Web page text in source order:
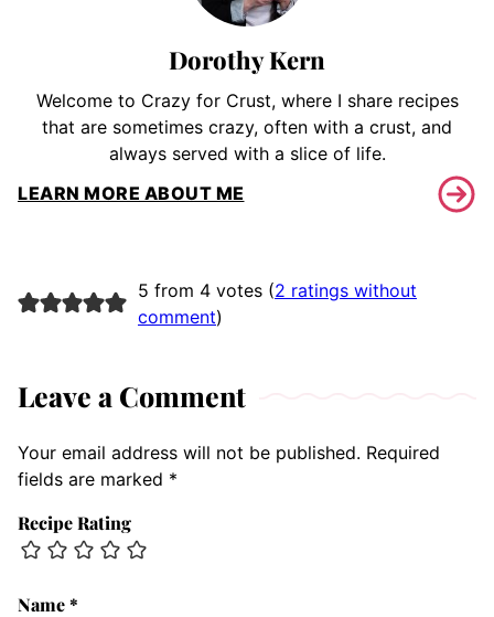
Dorothy Kern
Welcome to Crazy for Crust, where I share recipes
that are sometimes crazy, often with a crust, and
always served with a slice of life.
LEARN MORE ABOUT ME
5 from 4 votes (2 ratings without
comment)
Leave a Comment
Your email address will not be published. Required
fields are marked *
Recipe Rating
Name*